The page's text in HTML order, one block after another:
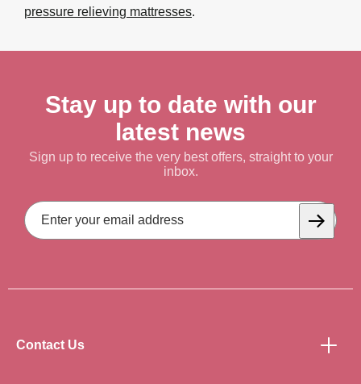
pressure relieving mattresses.
Stay up to date with our
latest news
Sign up to receive the very best offers, straight to your
inbox.
Email
Address
Contact Us